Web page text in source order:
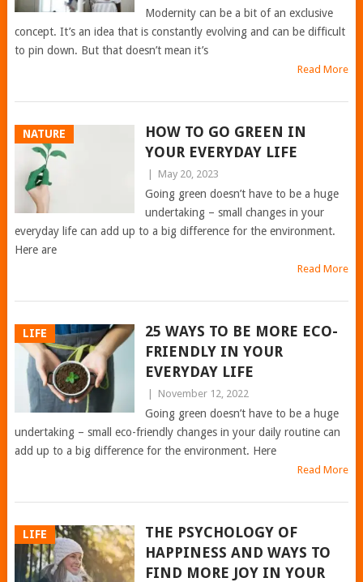
Modernity can be a bit of an exclusive
concept. It’s an idea that is constantly evolving and can be difficult
to pin down. But that doesn’t mean it’s
Read More
NATURE
HOW TO GO GREEN IN
YOUR EVERYDAY LIFE
May 20, 2023
Going green doesn’t have to be a huge
undertaking – small changes in your
everyday life can add up to a big difference for the environment.
Here are
Read More
LIFE
25 WAYS TO BE MORE ECO-
FRIENDLY IN YOUR
EVERYDAY LIFE
November 12, 2022
Going green doesn’t have to be a huge
undertaking – small eco-friendly changes in your daily routine can
add up to a big difference for the environment. Here
Read More
LIFE
THE PSYCHOLOGY OF
HAPPINESS AND WAYS TO
FIND MORE JOY IN YOUR